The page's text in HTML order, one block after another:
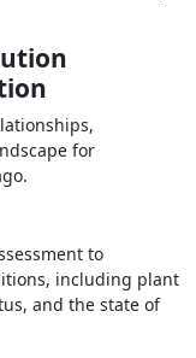
for
to
including plant
and the state of